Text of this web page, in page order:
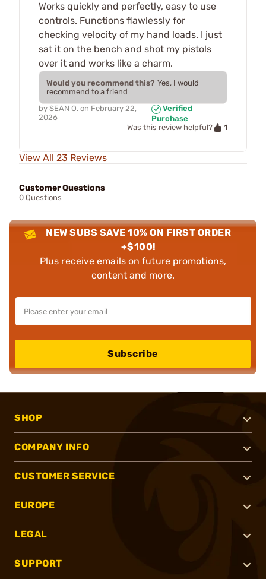
Works quickly and perfectly, easy to use
controls. Functions flawlessly for
checking velocity of my hand loads. I just
sat it on the bench and shot my pistols
over it and works like a charm.
Would you recommend this? Yes, I would
recommend to a friend
by SEAN O. on February 22,
2026
Verified
Purchase
Was this review helpful?
1
View All 23 Reviews
Customer Questions
0 Questions
NEW SUBS SAVE 10% ON FIRST ORDER
+$100!
Plus receive emails on future promotions,
content and more.
Subscribe
SHOP
COMPANY INFO
CUSTOMER SERVICE
EUROPE
LEGAL
SUPPORT